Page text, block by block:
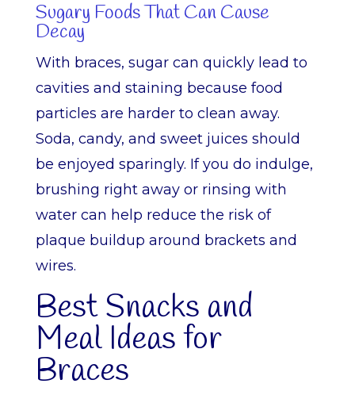
Sugary Foods That Can Cause
Decay
With braces, sugar can quickly lead to
cavities and staining because food
particles are harder to clean away.
Soda, candy, and sweet juices should
be enjoyed sparingly. If you do indulge,
brushing right away or rinsing with
water can help reduce the risk of
plaque buildup around brackets and
wires.
Best Snacks and
Meal Ideas for
Braces